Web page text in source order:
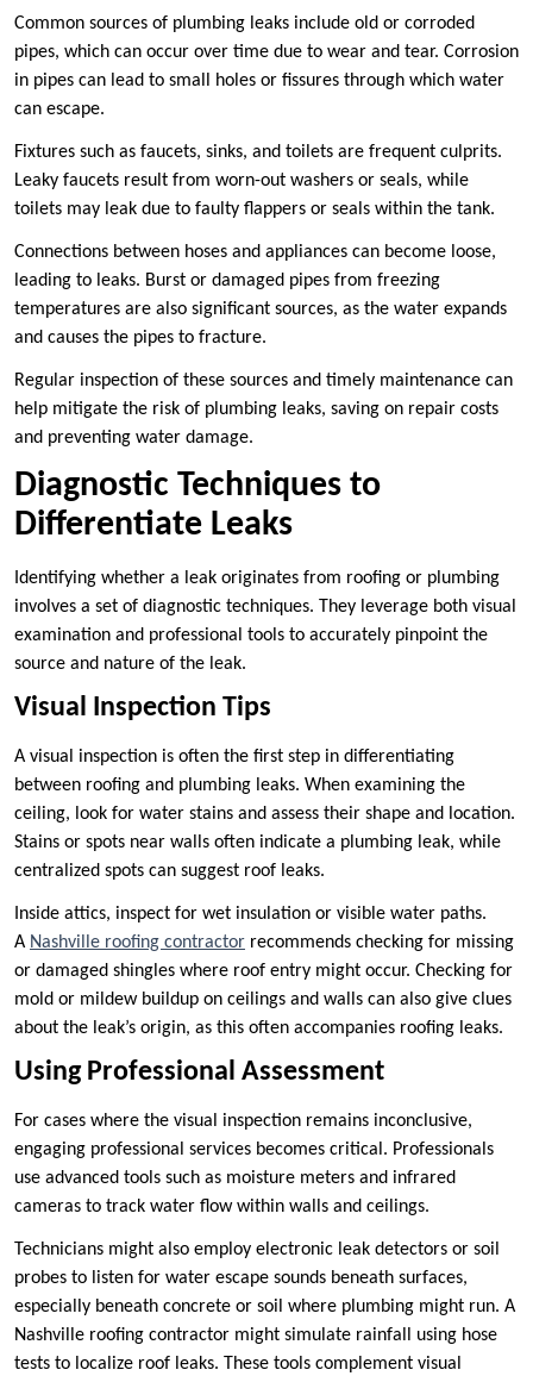
Common sources of plumbing leaks include old or corroded
pipes, which can occur over time due to wear and tear. Corrosion
in pipes can lead to small holes or fissures through which water
can escape.
Fixtures such as faucets, sinks, and toilets are frequent culprits.
Leaky faucets result from worn-out washers or seals, while
toilets may leak due to faulty flappers or seals within the tank.
Connections between hoses and appliances can become loose,
leading to leaks. Burst or damaged pipes from freezing
temperatures are also significant sources, as the water expands
and causes the pipes to fracture.
Regular inspection of these sources and timely maintenance can
help mitigate the risk of plumbing leaks, saving on repair costs
and preventing water damage.
Diagnostic Techniques to
Differentiate Leaks
Identifying whether a leak originates from roofing or plumbing
involves a set of diagnostic techniques. They leverage both visual
examination and professional tools to accurately pinpoint the
source and nature of the leak.
Visual Inspection Tips
A visual inspection is often the first step in differentiating
between roofing and plumbing leaks. When examining the
ceiling, look for water stains and assess their shape and location.
Stains or spots near walls often indicate a plumbing leak, while
centralized spots can suggest roof leaks.
Inside attics, inspect for wet insulation or visible water paths.
A Nashville roofing contractor recommends checking for missing
or damaged shingles where roof entry might occur. Checking for
mold or mildew buildup on ceilings and walls can also give clues
about the leak’s origin, as this often accompanies roofing leaks.
Using Professional Assessment
For cases where the visual inspection remains inconclusive,
engaging professional services becomes critical. Professionals
use advanced tools such as moisture meters and infrared
cameras to track water flow within walls and ceilings.
Technicians might also employ electronic leak detectors or soil
probes to listen for water escape sounds beneath surfaces,
especially beneath concrete or soil where plumbing might run. A
Nashville roofing contractor might simulate rainfall using hose
tests to localize roof leaks. These tools complement visual